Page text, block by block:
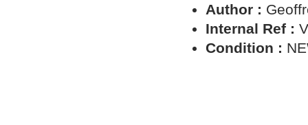
Author :
Internal Ref :
Condition :